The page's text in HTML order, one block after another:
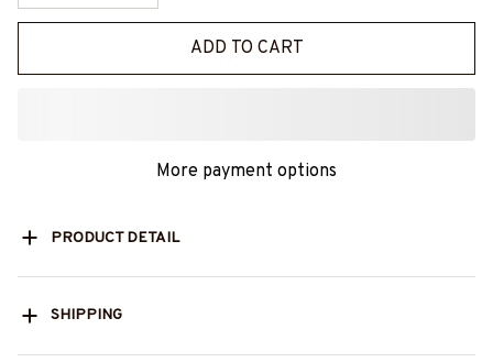
ADD TO CART
More payment options
PRODUCT DETAIL
SHIPPING